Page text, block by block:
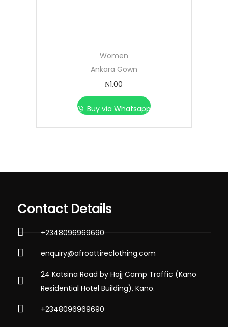
Women
Ankara Gown
₦1.00
Buy via Whatsapp
Contact Details
+2348096969690
enquiry@afroattireclothing.com
24 Katsina Road by Hajj Camp Traffic (Kano
Residential Hotel Building), Kano.
+2348096969690